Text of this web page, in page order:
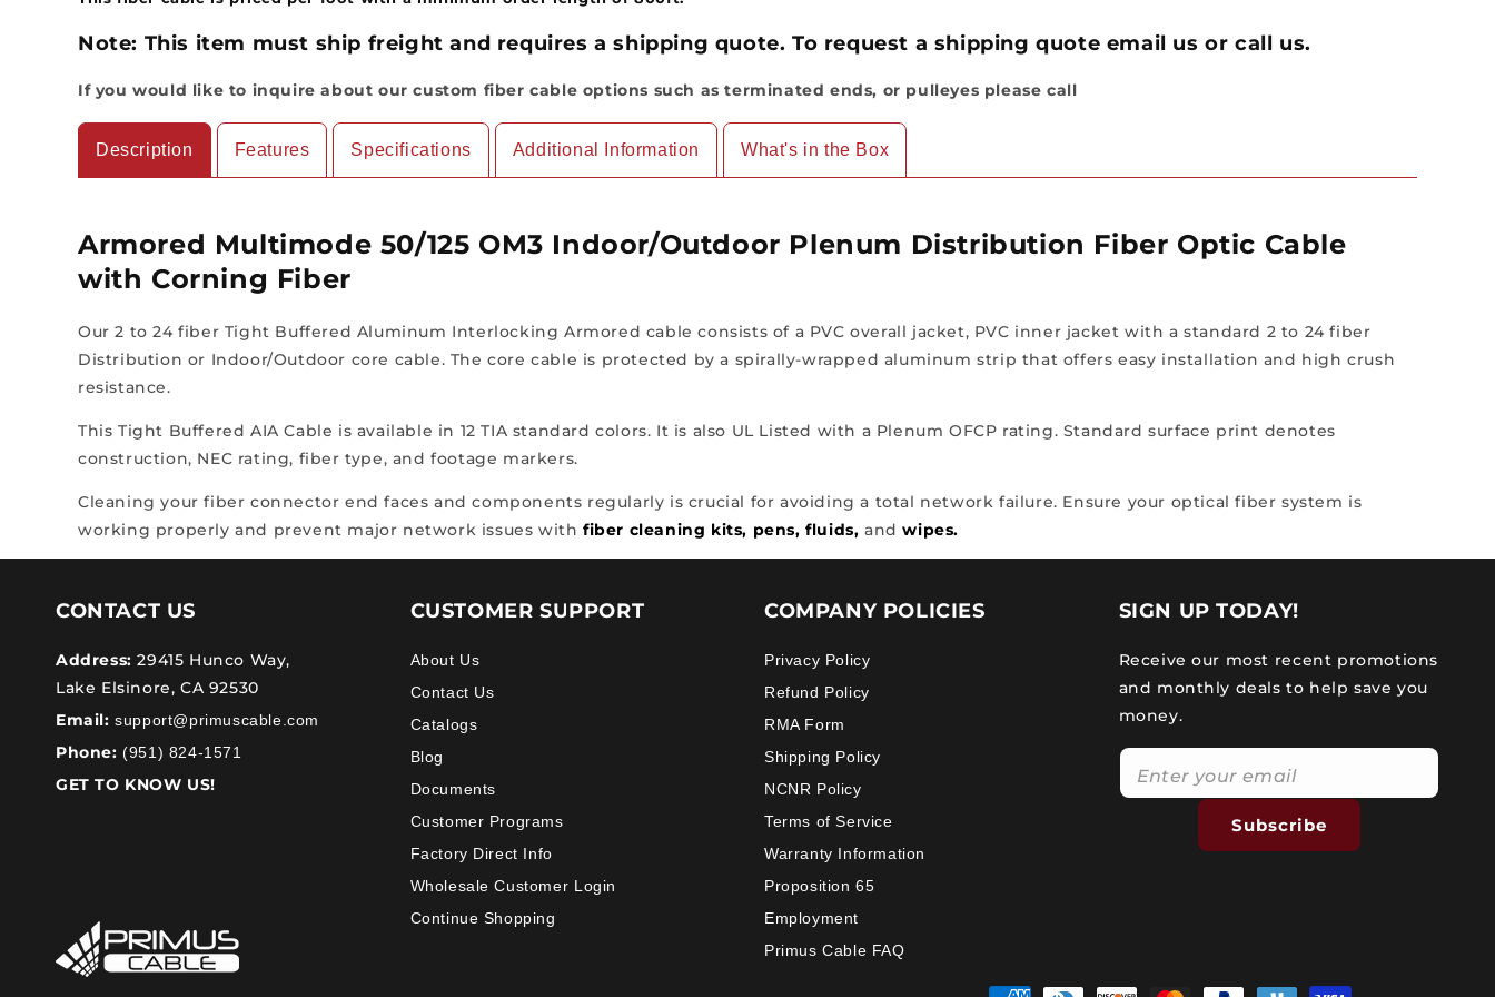
OFCP
Foot)
OFCP
Foot)
Note: This item must ship freight and requires a shipping quote. To request a shipping quote email us or call us.
If you would like to inquire about our custom fiber cable options such as terminated ends, or pulleyes please call
Description
Armored Multimode 50/125 OM3 Indoor/Outdoor Plenum Distribution Fiber Optic Cable
with Corning Fiber
Our 2 to 24 fiber Tight Buffered Aluminum Interlocking Armored cable consists of a PVC overall jacket, PVC inner jacket with a standard 2 to 24 fiber
Distribution or Indoor/Outdoor core cable. The core cable is protected by a spirally-wrapped aluminum strip that offers easy installation and high crush
resistance.
This Tight Buffered AIA Cable is available in 12 TIA standard colors. It is also UL Listed with a Plenum OFCP rating. Standard surface print denotes
construction, NEC rating, fiber type, and footage markers.
Cleaning your fiber connector end faces and components regularly is crucial for avoiding a total network failure. Ensure your optical fiber system is
working properly and prevent major network issues withfiber cleaning kits, pens, fluids, andwipes.
Features Specifications Additional Information What's in the Box
CONTACT US
Address: 29415 Hunco Way,
Lake Elsinore, CA 92530
Email: support@primuscable.com
Phone: (951) 824-1571
GET TO KNOW US!
CUSTOMER SUPPORT
About Us
Contact Us
Catalogs
Blog
Documents
Customer Programs
Factory Direct Info
Wholesale Customer Login
Continue Shopping
COMPANY POLICIES
Privacy Policy
Refund Policy
RMA Form
Shipping Policy
NCNR Policy
Terms of Service
Warranty Information
Proposition 65
Employment
Primus Cable FAQ
SIGN UP TODAY!
Receive our most recent promotions
and monthly deals to help save you
money.
Subscribe